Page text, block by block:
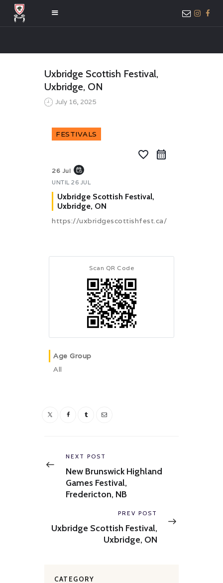
ABOUT US
MEMBER ONLY
Uxbridge Scottish Festival,
Uxbridge, ON
July 16, 2025
FESTIVALS
favorite_border
26 Jul event_repeat
UNTIL 26 JUL
Uxbridge Scottish Festival,
Uxbridge, ON
https://uxbridgescottishfest.ca/
Scan QR Code
Age Group
All
navigation
Previous
NEXT POST
New Brunswick Highland
Games Festival,
Fredericton, NB
Next
PREV POST
Uxbridge Scottish Festival,
Uxbridge, ON
CATEGORY